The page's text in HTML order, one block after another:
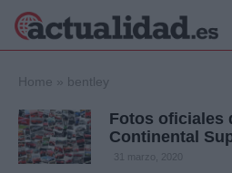
Política
Home » bentley
Fotos oficiales
Continental
31 marzo, 2020